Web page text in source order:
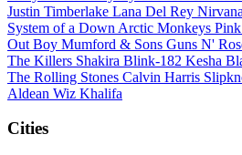
Justin Timberlake Lana Del Rey Nirvana
System of a Down Arctic Monkeys
Out Boy Mumford & Sons Guns N'
The Killers Shakira Blink-182 Kesha
The Rolling Stones Calvin Harris
Aldean Wiz Khalifa
Cities